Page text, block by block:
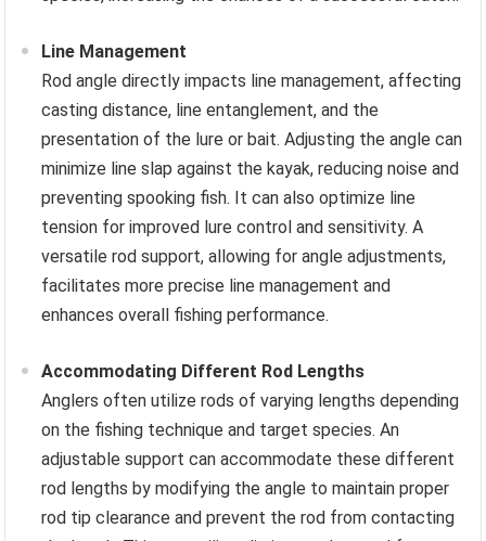
Line Management
Rod angle directly impacts line management, affecting
casting distance, line entanglement, and the
presentation of the lure or bait. Adjusting the angle can
minimize line slap against the kayak, reducing noise and
preventing spooking fish. It can also optimize line
tension for improved lure control and sensitivity. A
versatile rod support, allowing for angle adjustments,
facilitates more precise line management and
enhances overall fishing performance.
Accommodating Different Rod Lengths
Anglers often utilize rods of varying lengths depending
on the fishing technique and target species. An
adjustable support can accommodate these different
rod lengths by modifying the angle to maintain proper
rod tip clearance and prevent the rod from contacting